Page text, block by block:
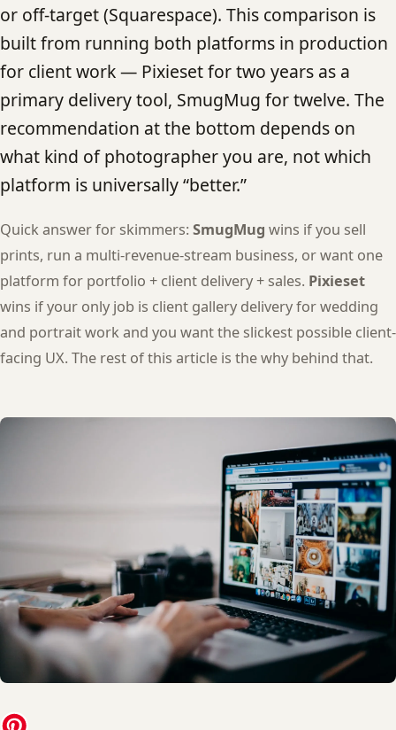
or off-target (Squarespace). This comparison is
built from running both platforms in production
for client work — Pixieset for two years as a
primary delivery tool, SmugMug for twelve. The
recommendation at the bottom depends on
what kind of photographer you are, not which
platform is universally “better.”
Quick answer for skimmers: SmugMug wins if you sell
prints, run a multi-revenue-stream business, or want one
platform for portfolio + client delivery + sales. Pixieset
wins if your only job is client gallery delivery for wedding
and portrait work and you want the slickest possible client-
facing UX. The rest of this article is the why behind that.